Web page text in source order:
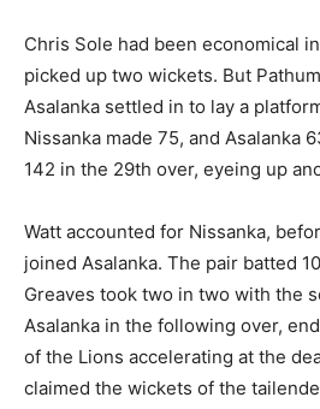
Chris Sole had been economical
picked up two wickets. But
Asalanka settled in to lay a
Nissanka made 75, and Asalanka
142 in the 29th over, eyeing up
Watt accounted for Nissanka,
joined Asalanka. The pair batted
Greaves took two in two with the
Asalanka in the following over,
of the Lions accelerating at the
claimed the wickets of the